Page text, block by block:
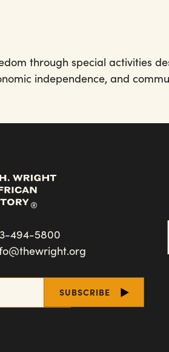
through special activities
independence, and
494-5800